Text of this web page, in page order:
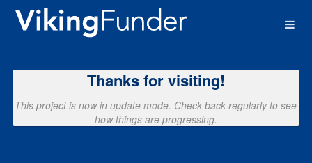
Skip
Western Washington University
Thanks for visiting!
This project is now in update mode. Check back regularly to see
how things are progressing.